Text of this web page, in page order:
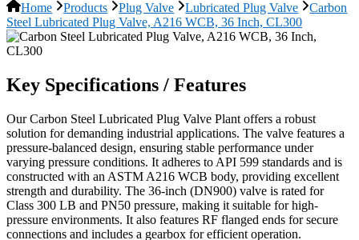
Home Products Plug Valve Lubricated Plug Valve
Carbon
Steel Lubricated Plug Valve, A216 WCB, 36 Inch, CL300
Key Specifications / Features
Our Carbon Steel Lubricated Plug Valve Plant offers a robust
solution for demanding industrial applications. The valve features a
pressure-balanced design, ensuring stable performance under
varying pressure conditions. It adheres to API 599 standards and is
constructed with an ASTM A216 WCB body, providing excellent
strength and durability. The 36-inch (DN900) valve is rated for
Class 300 LB and PN50 pressure, making it suitable for high-
pressure environments. It also features RF flanged ends for secure
connections and includes a gearbox for efficient operation.